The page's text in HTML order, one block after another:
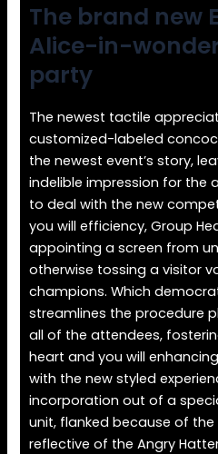
The brand new
Alice-in-
party
The newest tactile
customized-labeled
the newest event’s story,
indelible impression for the
to deal with the new
you will efficiency, Group
appointing a screen from
otherwise tossing a visitor
champions. Which
streamlines the procedure
all of the attendees,
heart and you will
with the new styled
incorporation out of a
unit, flanked because of
reflective of the Angry